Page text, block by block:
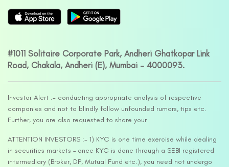
#1011 Solitaire Corporate Park, Andheri Ghatkopar Link
Road, Chakala, Andheri (E), Mumbai – 4000093.
Investor Alert :- conducting appropriate analysis of respective
companies and not to blindly follow unfounded rumors, tips etc.
Further, you are also requested to share your
ATTENTION INVESTORS :- 1) KYC is one time exercise while dealing
in securities markets – once KYC is done through a SEBI registered
intermediary (Broker, DP, Mutual Fund etc.), you need not undergo